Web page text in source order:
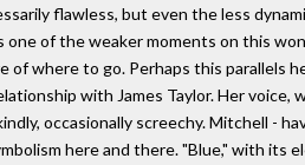
flawless, but even the less
one of the weaker moments on this
of where to go. Perhaps this parallels
with James Taylor. Her voice,
occasionally screechy. Mitchell -
here and there. "Blue," with its